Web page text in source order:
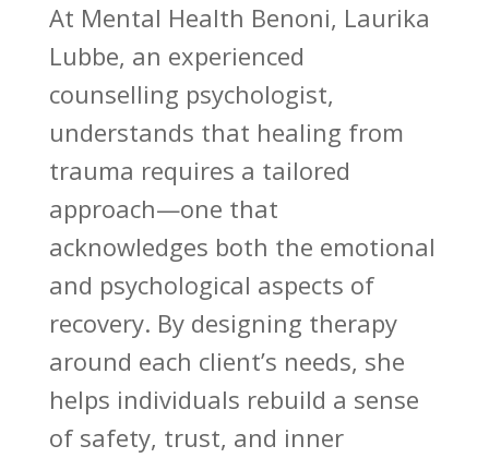
At Mental Health Benoni, Laurika
Lubbe, an experienced
counselling psychologist,
understands that healing from
trauma requires a tailored
approach—one that
acknowledges both the emotional
and psychological aspects of
recovery. By designing therapy
around each client’s needs, she
helps individuals rebuild a sense
of safety, trust, and inner